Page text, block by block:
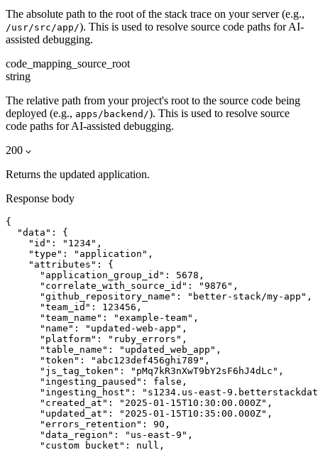
The absolute path to the root of the stack trace on your server (e.g.,
/usr/src/app/). This is used to resolve source code paths for AI-
assisted debugging.
code_mapping_source_root
string
The relative path from your project's root to the source code being
deployed (e.g., apps/backend/). This is used to resolve source
code paths for AI-assisted debugging.
200
Returns the updated application.
Response body
{
  "data": {
    "id": "1234",
    "type": "application",
    "attributes": {
      "application_group_id": 5678,
      "correlate_with_source_id": "9876",
      "github_repository_name": "better-stack/my-app",
      "team_id": 123456,
      "team_name": "example-team",
      "name": "updated-web-app",
      "platform": "ruby_errors",
      "table_name": "updated_web_app",
      "token": "abc123def456ghi789",
      "js_tag_token": "pMq7kR3nXwT9bY2sF6hJ4dLc",
      "ingesting_paused": false,
"ingesting_host": "s1234.us-east-
      "created_at": "2025-01-15T10:30:00.000Z",
      "updated_at": "2025-01-15T10:35:00.000Z",
      "errors_retention": 90,
      "data_region": "us-east-9",
      "custom_bucket": null,